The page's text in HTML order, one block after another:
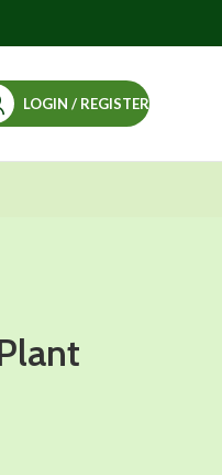
LOGIN / REGISTER